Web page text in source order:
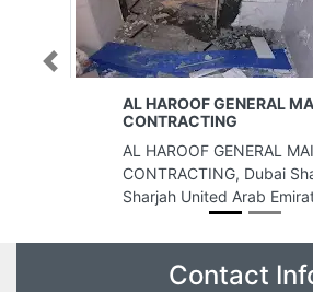
Cloud Vision
Cloud Vision, Juma
Building 6 A St
Arab Emirates
Previous
Contact